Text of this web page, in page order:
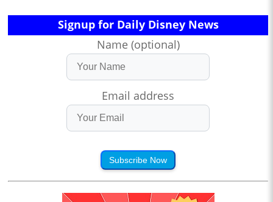
Signup for Daily Disney News
Name (optional)
Email address
Subscribe Now